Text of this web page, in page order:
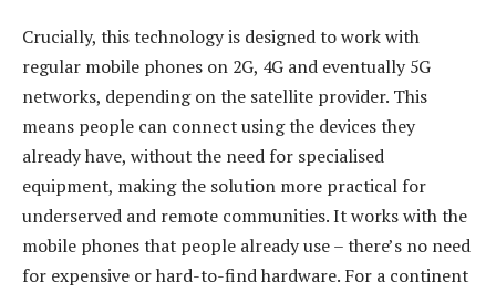
Crucially, this technology is designed to work with
regular mobile phones on 2G, 4G and eventually 5G
networks, depending on the satellite provider. This
means people can connect using the devices they
already have, without the need for specialised
equipment, making the solution more practical for
underserved and remote communities. It works with the
mobile phones that people already use – there’s no need
for expensive or hard-to-find hardware. For a continent